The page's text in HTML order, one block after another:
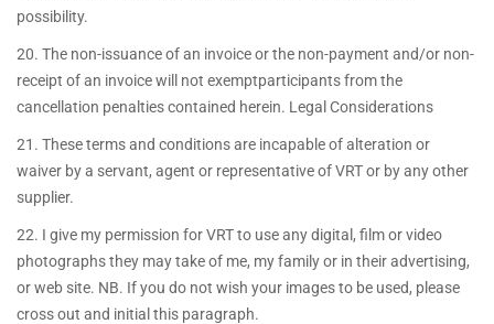
possibility.
20. The non-issuance of an invoice or the non-payment and/or non-
receipt of an invoice will not exemptparticipants from the
cancellation penalties contained herein. Legal Considerations
21. These terms and conditions are incapable of alteration or
waiver by a servant, agent or representative of VRT or by any other
supplier.
22. I give my permission for VRT to use any digital, film or video
photographs they may take of me, my family or in their advertising,
or web site. NB. If you do not wish your images to be used, please
cross out and initial this paragraph.